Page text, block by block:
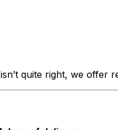
quite right, we offer